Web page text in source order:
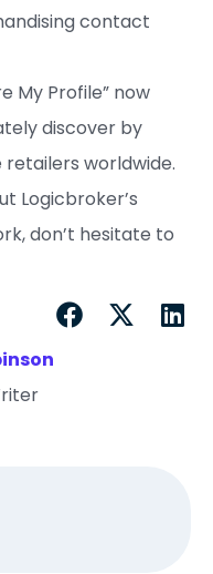
contact
My Profile” now
discover by
worldwide.
Logicbroker’s
don’t hesitate to